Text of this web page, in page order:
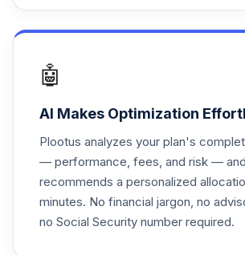
🤖
AI Makes Optimization
Plootus analyzes your plan's
— performance, fees, and risk — and
recommends a personalized
minutes. No financial jargon, no
no Social Security number required.